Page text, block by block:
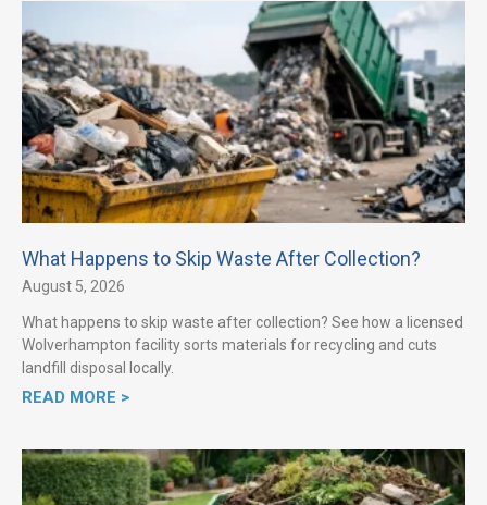
What Happens to Skip Waste After Collection?
August 5, 2026
What happens to skip waste after collection? See how a licensed
Wolverhampton facility sorts materials for recycling and cuts
landfill disposal locally.
READ MORE >